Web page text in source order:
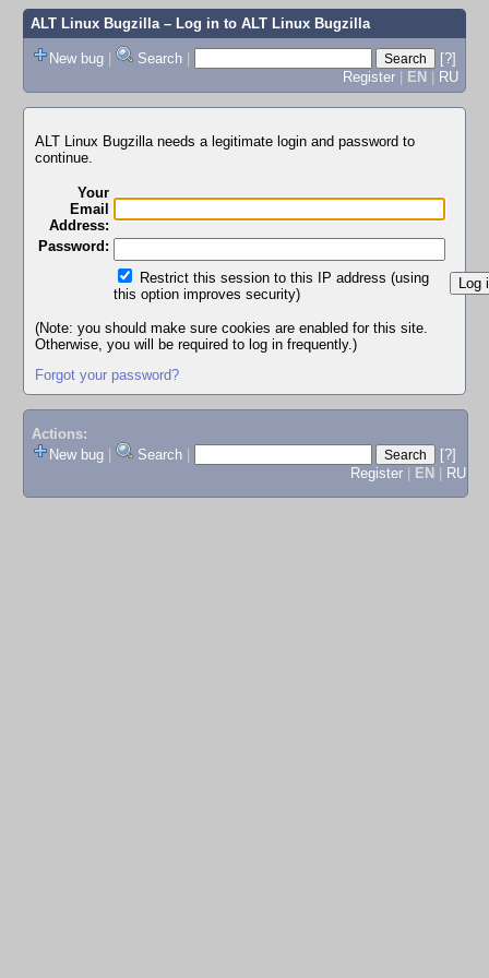
ALT Linux Bugzilla– Log in to ALT Linux Bugzilla
New bug | Search |
[?]
Register | EN | RU
ALT Linux Bugzilla needs a legitimate login and password to
continue.
Your
Email
Address:
Password:
Restrict this session to this IP address (using
this option improves security)
(Note: you should make sure cookies are enabled for this site.
Otherwise, you will be required to log in frequently.)
Forgot your password?
Actions:
New bug
Search
[?]
Register
EN RU